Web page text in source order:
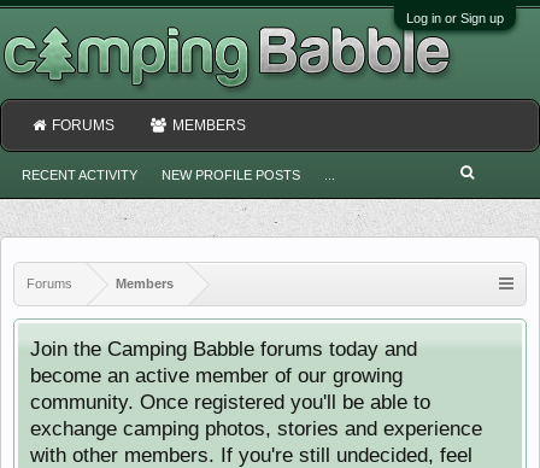
Log in or Sign up
Forums Members
Join the Camping Babble forums today and
become an active member of our growing
community. Once registered you'll be able to
exchange camping photos, stories and experience
with other members. If you're still undecided, feel
FORUMS MEMBERS
RECENT ACTIVITY NEW PROFILE POSTS